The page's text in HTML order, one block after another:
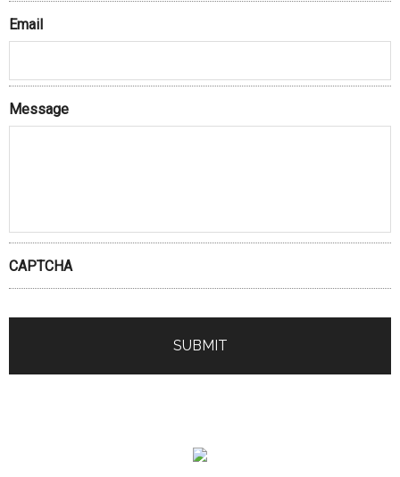
Email
Message
CAPTCHA